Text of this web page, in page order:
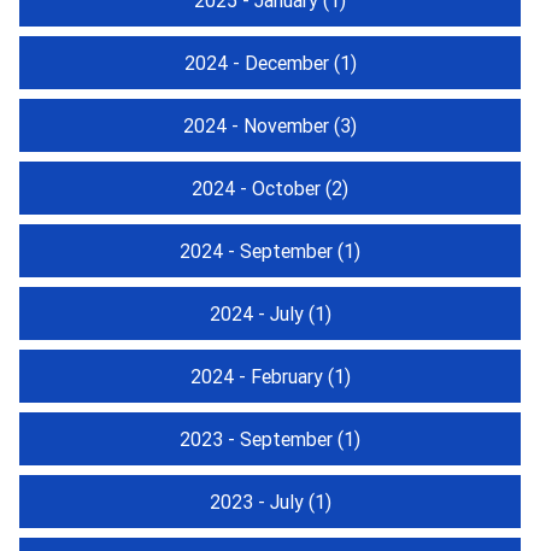
2024 - December(1)
2024 - November (3)
2024 - October (2)
2024 - September (1)
2024 - July(1)
2024 - February(1)
2023 - September (1)
2023 - July(1)